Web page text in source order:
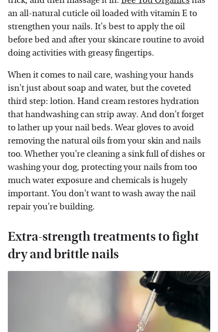
an all-natural cuticle oil loaded with vitamin E to
strengthen your nails. It's best to apply the oil
before bed and after your skincare routine to avoid
doing activities with greasy fingertips.
When it comes to nail care, washing your hands
isn't just about soap and water, but the coveted
third step: lotion. Hand cream restores hydration
that handwashing can strip away. And don't forget
to lather up your nail beds. Wear gloves to avoid
removing the natural oils from your skin and nails
too. Whether you're cleaning a sink full of dishes or
washing your dog, protecting your nails from too
much water exposure and chemicals is hugely
important. You don't want to wash away the nail
repair you're building.
Extra-strength treatments to fight
dry and brittle nails